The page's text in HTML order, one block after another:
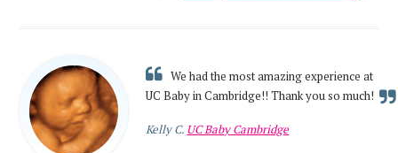
We had the most amazing experience at
UC Baby in Cambridge!! Thank you so much!
Kelly C. UC Baby Cambridge